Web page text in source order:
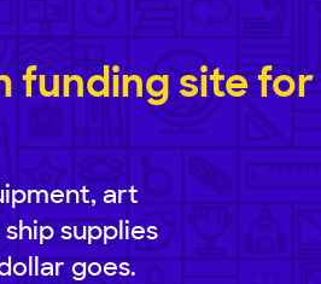
funding site for
art
supplies
goes.